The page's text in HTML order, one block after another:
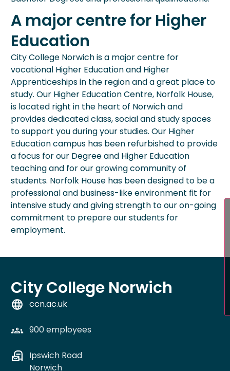
A major centre for Higher
Education
City College Norwich is a major centre for
vocational Higher Education and Higher
Apprenticeships in the region and a great place to
study. Our Higher Education Centre, Norfolk House,
is located right in the heart of Norwich and
provides dedicated class, social and study spaces
to support you during your studies. Our Higher
Education campus has been refurbished to provide
a focus for our Degree and Higher Education
teaching and for our growing community of
students. Norfolk House has been designed to be a
professional and business-like environment fit for
intensive study and giving strength to our on-going
commitment to prepare our students for
employment.
City College Norwich
ccn.ac.uk
900 employees
Ipswich Road
Norwich